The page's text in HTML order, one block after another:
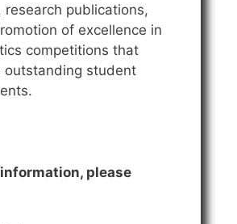
research publications,
of excellence in
competitions that
outstanding student
information, please